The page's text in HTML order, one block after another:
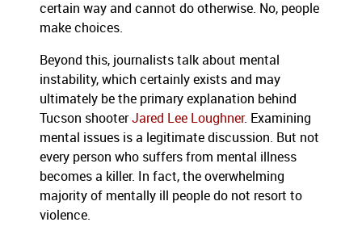
certain way and cannot do otherwise. No, people
make choices.
Beyond this, journalists talk about mental
instability, which certainly exists and may
ultimately be the primary explanation behind
Tucson shooterJared Lee Loughner. Examining
mental issues is a legitimate discussion. But not
every person who suffers from mental illness
becomes a killer. In fact, the overwhelming
majority of mentally ill people do not resort to
violence.